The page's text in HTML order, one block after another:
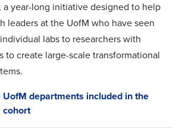
a year-long initiative designed to help
leaders at the UofM who have seen
labsto researchers with
to create large-scale transformational
UofM departments included in the
cohort